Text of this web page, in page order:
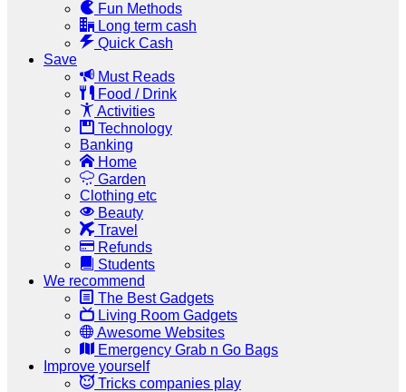
Fun Methods
Long term cash
Quick Cash
Save
Must Reads
Food / Drink
Activities
Technology
Banking
Home
Garden
Clothing etc
Beauty
Travel
Refunds
Students
We recommend
The Best Gadgets
Living Room Gadgets
Awesome Websites
Emergency Grab n Go Bags
Improve yourself
Tricks companies play